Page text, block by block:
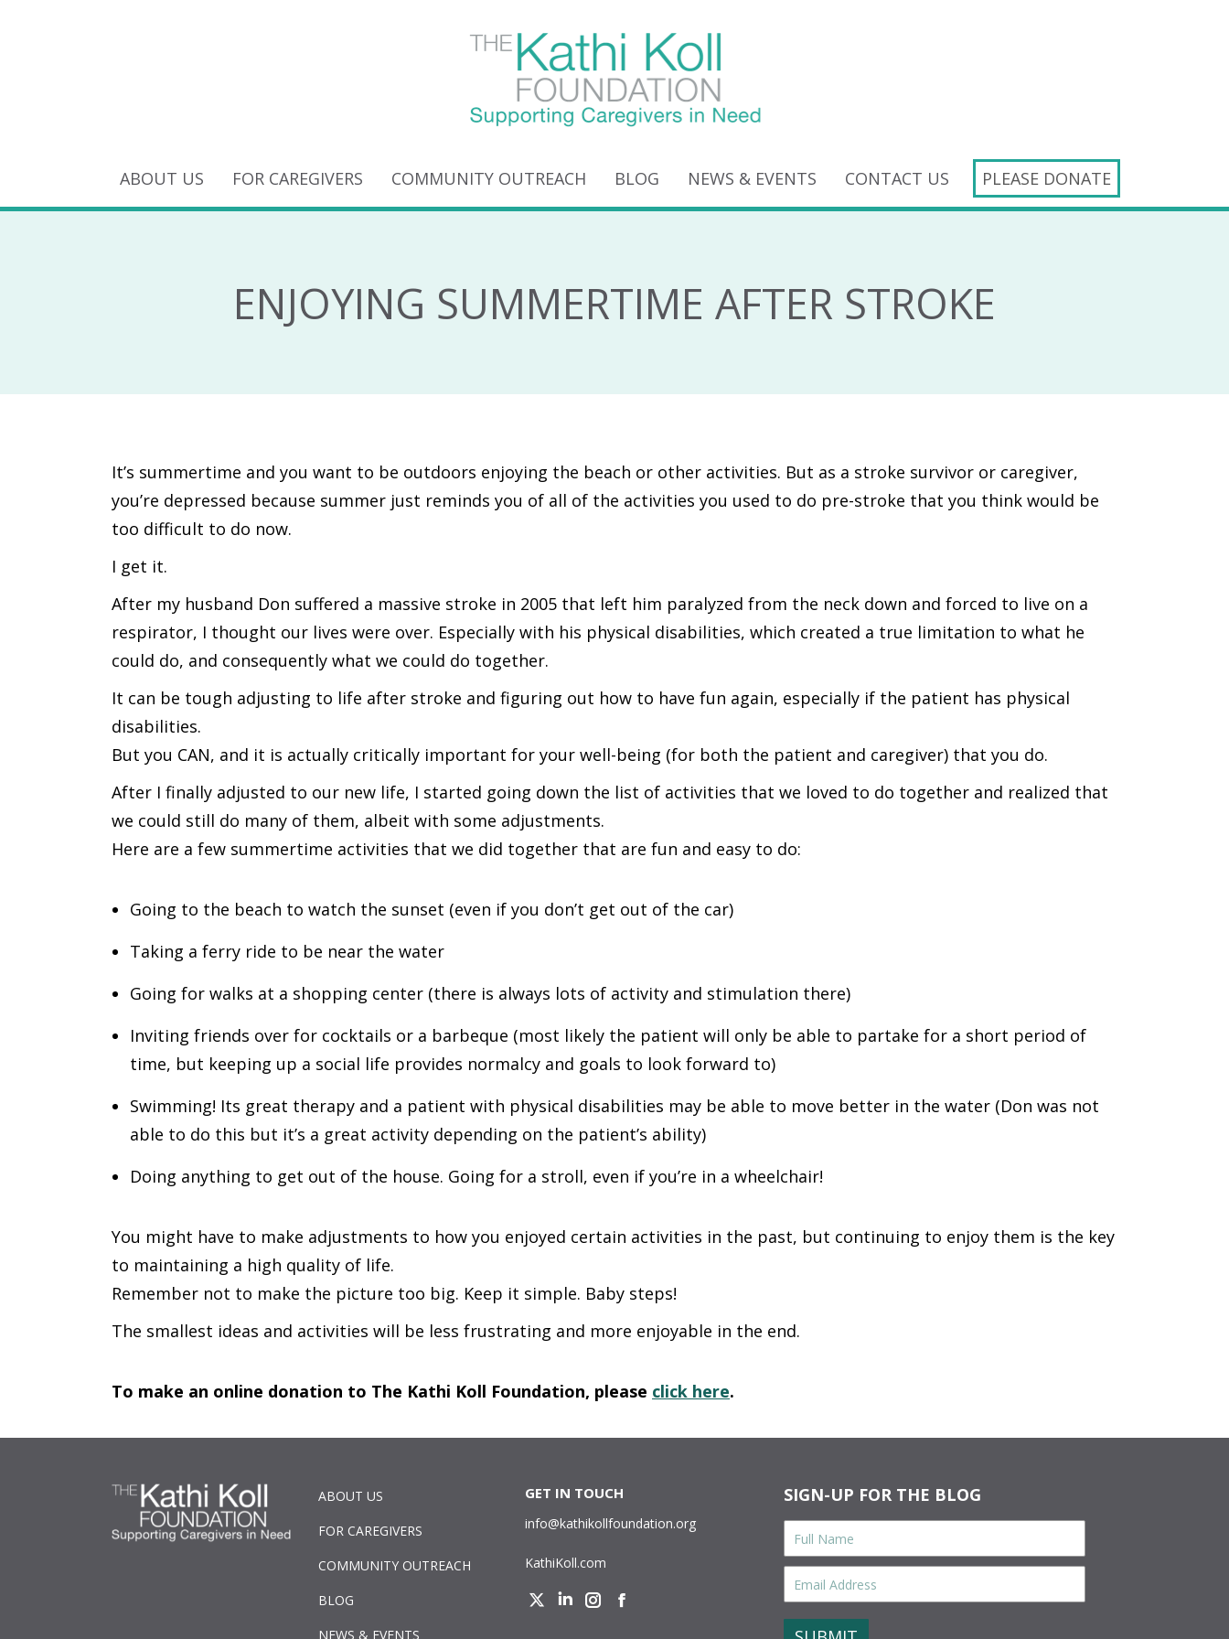
ABOUT US FOR CAREGIVERS COMMUNITY OUTREACH BLOG NEWS & EVENTS CONTACT US PLEASE DONATE
ENJOYING SUMMERTIME AFTER STROKE
It’s summertime and you want to be outdoors enjoying the beach or other activities. But as a stroke survivor or caregiver,
you’re depressed because summer just reminds you of all of the activities you used to do pre-stroke that you think would be
too difficult to do now.
I get it.
After my husband Don suffered a massive stroke in 2005 that left him paralyzed from the neck down and forced to live on a
respirator, I thought our lives were over. Especially with his physical disabilities, which created a true limitation to what he
could do, and consequently what we could do together.
It can be tough adjusting to life after stroke and figuring out how to have fun again, especially if the patient has physical
disabilities.
But you CAN, and it is actually critically important for your well-being (for both the patient and caregiver) that you do.
After I finally adjusted to our new life, I started going down the list of activities that we loved to do together and realized that
we could still do many of them, albeit with some adjustments.
Here are a few summertime activities that we did together that are fun and easy to do:
Going to the beach to watch the sunset (even if you don’t get out of the car)
Taking a ferry ride to be near the water
Going for walks at a shopping center (there is always lots of activity and stimulation there)
Inviting friends over for cocktails or a barbeque (most likely the patient will only be able to partake for a short period of
time, but keeping up a social life provides normalcy and goals to look forward to)
Swimming! Its great therapy and a patient with physical disabilities may be able to move better in the water (Don was not
able to do this but it’s a great activity depending on the patient’s ability)
Doing anything to get out of the house. Going for a stroll, even if you’re in a wheelchair!
You might have to make adjustments to how you enjoyed certain activities in the past, but continuing to enjoy them is the key
to maintaining a high quality of life.
Remember not to make the picture too big. Keep it simple. Baby steps!
The smallest ideas and activities will be less frustrating and more enjoyable in the end.
To make an online donation to The Kathi Koll Foundation, please click here.
ABOUT US
FOR CAREGIVERS
COMMUNITY OUTREACH
BLOG
NEWS & EVENTS
GET IN TOUCH
info@kathikollfoundation.org
KathiKoll.com
Twitter LinkedinInstagram
SIGN-UP FOR THE BLOG
Name *
Address *
CAPTCHA